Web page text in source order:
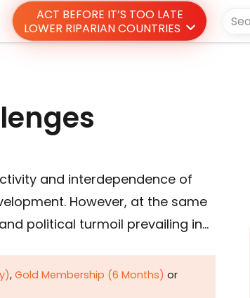
ACT BEFORE IT’S TOO LATE
LOWER RIPARIAN COUNTRIES
and interdependence of
However, at the same
political turmoil prevailing in…
, Gold Membership (6 Months) or